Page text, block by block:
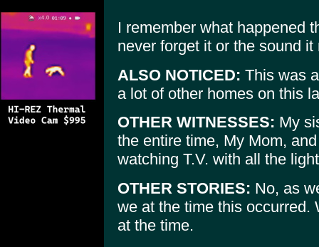
I remember what happened
never forget it or the sound
ALSO NOTICED: This was
a lot of other homes on this
OTHER WITNESSES: My
the entire time, My Mom,
watching T.V. with all the
OTHER STORIES: No, as
we at the time this occurred.
at the time.